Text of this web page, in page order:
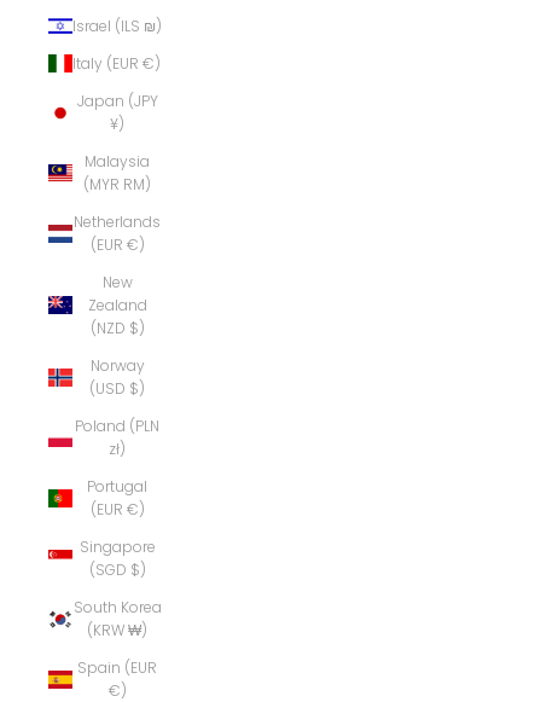
Israel (ILS ₪)
Italy (EUR €)
Japan (JPY
¥)
Malaysia
(MYR RM)
Netherlands
(EUR €)
New
Zealand
(NZD $)
Norway
(USD $)
Poland (PLN
zł)
Portugal
(EUR €)
Singapore
(SGD $)
South Korea
(KRW ₩)
Spain (EUR
€)